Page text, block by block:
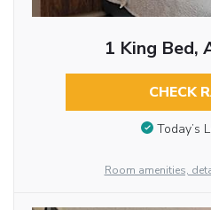
1 King Bed,
CHECK
Today’s
Room amenities,